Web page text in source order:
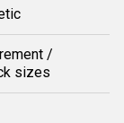
/
sizes